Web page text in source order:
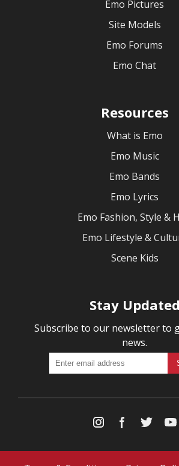
Emo Pictures
Site Models
Emo Forums
Emo Chat
Resources
What is Emo
Emo Music
Emo Bands
Emo Lyrics
Emo Fashion, Style &
Emo Lifestyle &
Scene Kids
Stay Updated
Subscribe to our newsletter to
news.